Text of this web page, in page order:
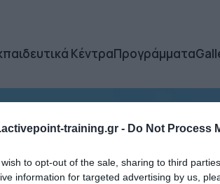
training.gr - Do Not Process
to opt-out of the sale, sharing to third
information for targeted advertising by us,
ΚέντραΠρογράμματα